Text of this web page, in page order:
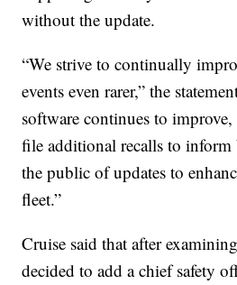
without the update.
“We strive to continually
events even rarer,” the
software continues to
file additional recalls to
the public of updates to
fleet.”
Cruise said that after
decided to add a chief safety